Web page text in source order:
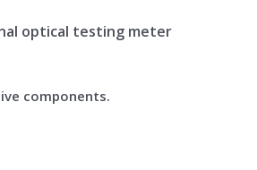
optical testing meter
components.